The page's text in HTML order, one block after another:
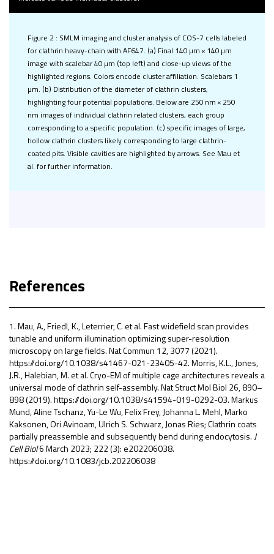
Figure 2 : SMLM imaging and cluster analysis of COS-7 cells labeled
for clathrin heavy-chain with AF647. (a) Final 140 µm × 140 µm
image with scalebar 40 µm (top left) and close-up views of the
highlighted regions. Colors encode cluster affiliation. Scalebars 1
µm. (b) Distribution of the diameter of clathrin clusters,
highlighting four potential populations. Below are 250 nm × 250
nm images of individual clathrin related clusters, each group
corresponding to a specific population. (c) specific images of large,
hollow clathrin clusters likely corresponding to large clathrin-
coated pits. Visible cavities are highlighted by arrows. See Mau et
al. for further information.
References
1. Mau, A., Friedl, K., Leterrier, C. et al. Fast widefield scan provides
tunable and uniform illumination optimizing super-resolution
microscopy on large fields. Nat Commun 12, 3077 (2021).
https://doi.org/10.1038/s41467-021-23405-42. Morris, K.L., Jones,
J.R., Halebian, M. et al. Cryo-EM of multiple cage architectures reveals a
universal mode of clathrin self-assembly. Nat Struct Mol Biol 26, 890–
898 (2019). https://doi.org/10.1038/s41594-019-0292-03. Markus
Mund,Aline Tschanz,Yu-Le Wu,Felix Frey,Johanna L. Mehl,Marko
Kaksonen,Ori Avinoam,Ulrich S. Schwarz,Jonas Ries; Clathrin coats
partially preassemble and subsequently bend during endocytosis.J
Cell Biol6 March 2023; 222 (3): e202206038.
https://doi.org/10.1083/jcb.202206038